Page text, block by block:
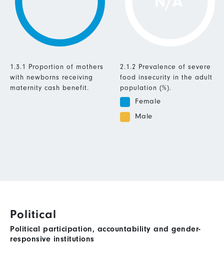
1.3.1 Proportion of mothers
with newborns receiving
maternity cash benefit.
2.1.2 Prevalence of severe
food insecurity in the adult
population (%).
Female
Male
Political
Political participation, accountability and gender-
responsive institutions